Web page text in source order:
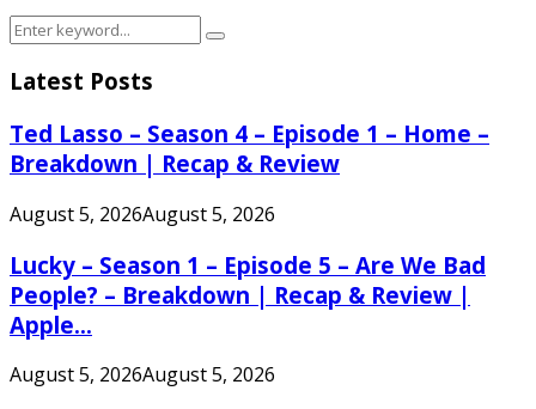
Search
Search
Latest Posts
Ted Lasso – Season 4 – Episode 1 – Home –
Breakdown | Recap & Review
August 5, 2026August 5, 2026
Lucky – Season 1 – Episode 5 – Are We Bad
People? – Breakdown | Recap & Review |
Apple...
August 5, 2026August 5, 2026